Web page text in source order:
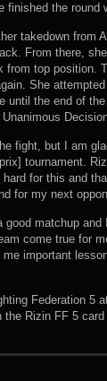
finished the round
takedown from
From there,
from top position.
She
until the end of
fight, but I am
tournament.
for this and
for my next
good matchup
come true for
important
Federation 5
Rizin FF 5 card